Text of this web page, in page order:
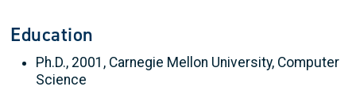
Education
Ph.D., 2001, Carnegie Mellon University, Computer
Science